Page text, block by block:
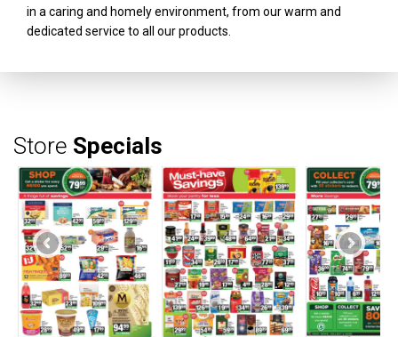
in a caring and homely environment, from our warm and
dedicated service to all our products.
Store Specials